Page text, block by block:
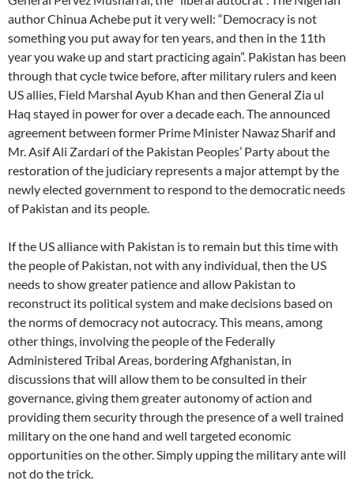
author Chinua Achebe put it very well: “Democracy is not
something you put away for ten years, and then in the 11th
year you wake up and start practicing again”. Pakistan has been
through that cycle twice before, after military rulers and keen
US allies, Field Marshal Ayub Khan and then General Zia ul
Haq stayed in power for over a decade each. The announced
agreement between former Prime Minister Nawaz Sharif and
Mr. Asif Ali Zardari of the Pakistan Peoples’ Party about the
restoration of the judiciary represents a major attempt by the
newly elected government to respond to the democratic needs
of Pakistan and its people.
If the US alliance with Pakistan is to remain but this time with
the people of Pakistan, not with any individual, then the US
needs to show greater patience and allow Pakistan to
reconstruct its political system and make decisions based on
the norms of democracy not autocracy. This means, among
other things, involving the people of the Federally
Administered Tribal Areas, bordering Afghanistan, in
discussions that will allow them to be consulted in their
governance, giving them greater autonomy of action and
providing them security through the presence of a well trained
military on the one hand and well targeted economic
opportunities on the other. Simply upping the military ante will
not do the trick.